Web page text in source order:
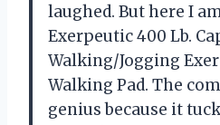
laughed. But here I
Exerpeutic 400 Lb.
Walking/Jogging
Walking Pad. The
genius because it